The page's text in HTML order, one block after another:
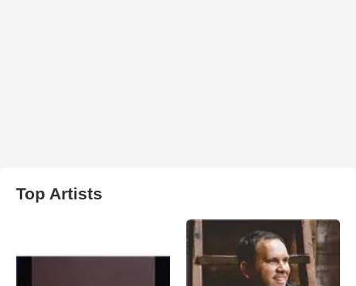
Top Artists